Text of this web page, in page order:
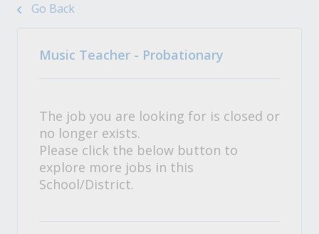
Go Back
Music Teacher - Probationary
The job you are looking for is closed or
no longer exists.
Please click the below button to
explore more jobs in this
School/District.